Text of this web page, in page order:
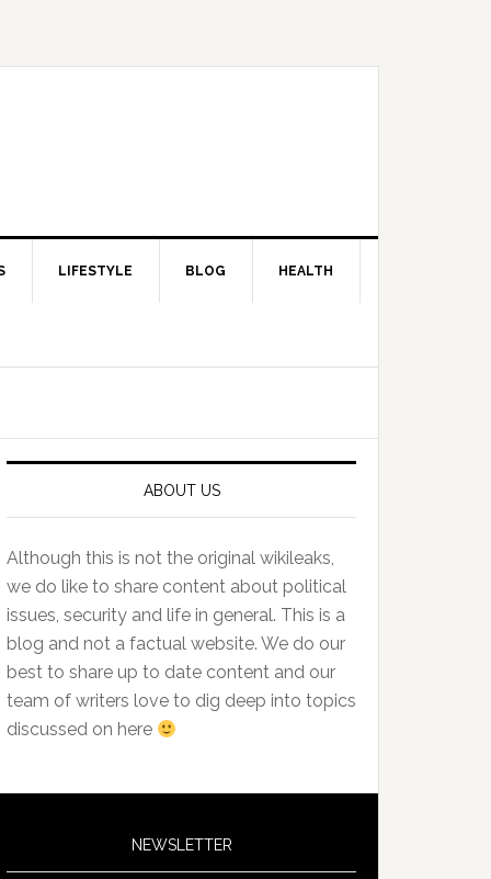
LIFESTYLE BLOG HEALTH
ABOUT US
Although this is not the original wikileaks,
we do like to share content about political
issues, security and life in general. This is a
blog and not a factual website. We do our
best to share up to date content and our
team of writers love to dig deep into topics
discussed on here
NEWSLETTER